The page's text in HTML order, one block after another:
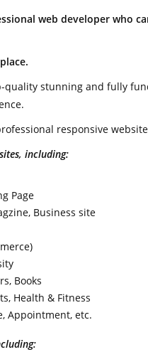
web developer who
stunning and fully
responsive
including:
Page
Business site
Books
Health & Fitness
Appointment, etc.